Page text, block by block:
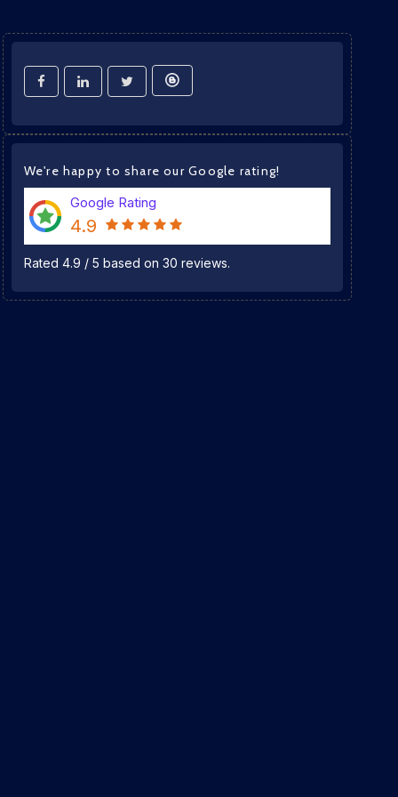
We're happy to share our Google rating!
Google Rating
4.9
Rated 4.9 / 5 based on 30 reviews.